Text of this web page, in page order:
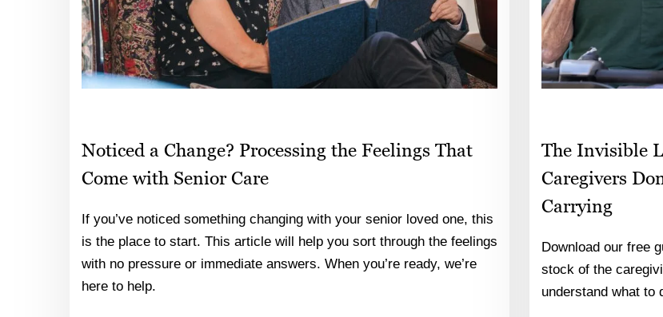
Noticed a Change? Processing the Feelings That
Come with Senior Care
If you’ve noticed something changing with your senior loved one, this
is the place to start. This article will help you sort through the feelings
with no pressure or immediate answers. When you’re ready, we’re
here to help.
The Invisible
Caregivers
Carrying
Download our free
stock of the
understand what to